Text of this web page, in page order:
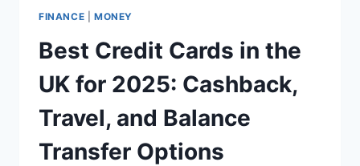
FINANCE MONEY
Best Credit Cards in the
UK for 2025: Cashback,
Travel, and Balance
Transfer Options